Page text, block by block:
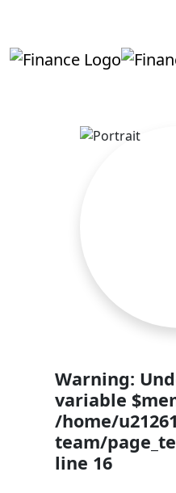
Warning:
variable
/home/
team/
line 16